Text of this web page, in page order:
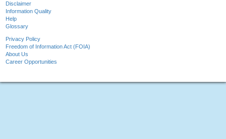
Disclaimer
Information Quality
Help
Glossary
Privacy Policy
Freedom of Information Act (FOIA)
About Us
Career Opportunities